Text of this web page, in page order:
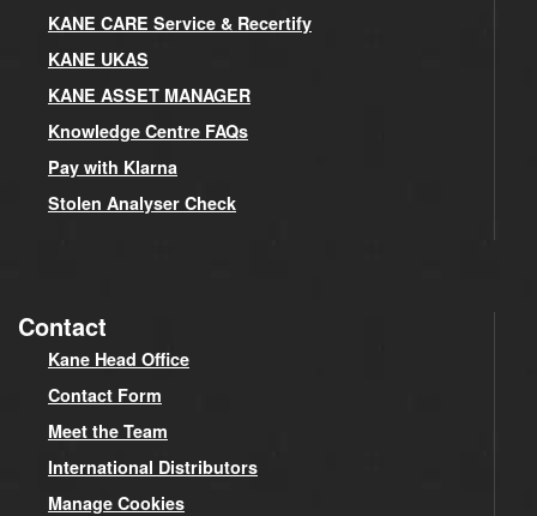
KANE CARE Service & Recertify
KANE UKAS
KANE ASSET MANAGER
Knowledge Centre FAQs
Pay with Klarna
Stolen Analyser Check
Contact
Kane Head Office
Contact Form
Meet the Team
International Distributors
Manage Cookies